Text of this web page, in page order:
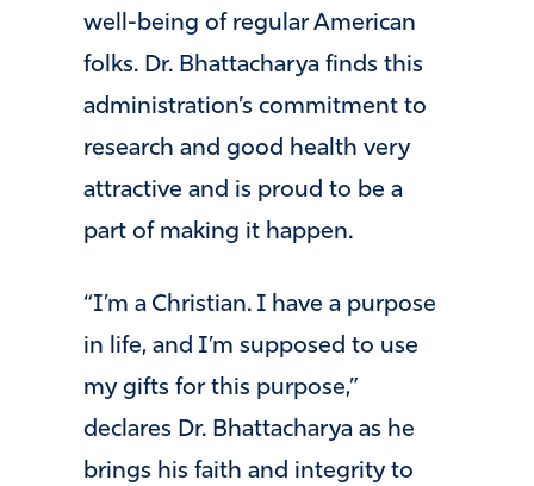
well-being of regular American
folks. Dr. Bhattacharya finds this
administration’s commitment to
research and good health very
attractive and is proud to be a
part of making it happen.
“I’m a Christian. I have a purpose
in life, and I’m supposed to use
my gifts for this purpose,”
declares Dr. Bhattacharya as he
brings his faith and integrity to